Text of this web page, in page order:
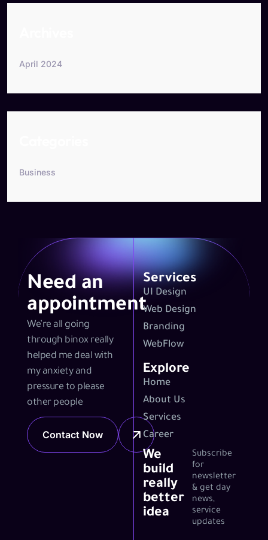
April 2024
Business
Need an
appointment
We’re all going
through binox really
helped me deal with
my anxiety and
pressure to please
other people
Contact Now
Services
UI Design
Web Design
Branding
WebFlow
Explore
Home
About Us
Services
Career
We
build
really
better
idea
Subscribe
for
newsletter
& get day
news,
service
updates